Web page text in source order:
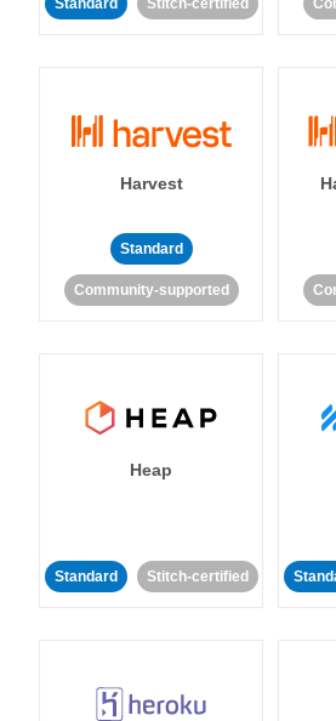
Standard Stitch-certified
Harvest
Standard
Community-supported
Heap
Standard Stitch-certified